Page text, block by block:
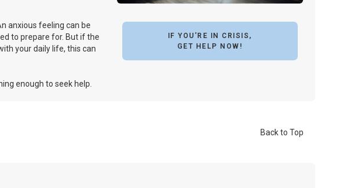
anxious feeling can be
to prepare for. But if the
your daily life, this can
enough to seek help.
IF YOU'RE IN CRISIS,
GET HELP NOW!
Back to Top